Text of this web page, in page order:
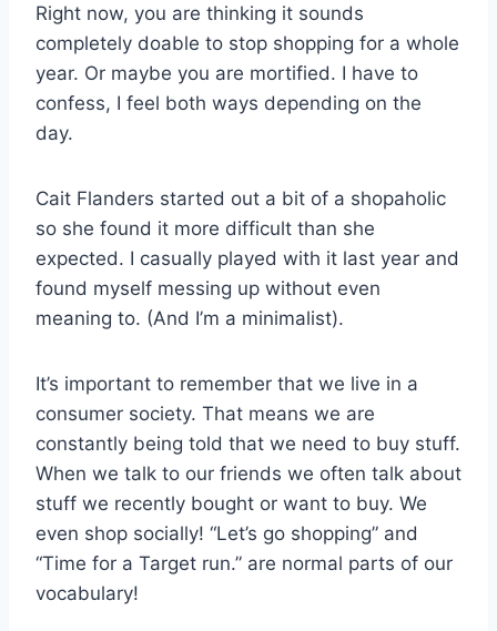
Right now, you are thinking it sounds
completely doable to stop shopping for a whole
year. Or maybe you are mortified. I have to
confess, I feel both ways depending on the
day.
Cait Flanders started out a bit of a shopaholic
so she found it more difficult than she
expected. I casually played with it last year and
found myself messing up without even
meaning to. (And I’m a minimalist).
It’s important to remember that we live in a
consumer society. That means we are
constantly being told that we need to buy stuff.
When we talk to our friends we often talk about
stuff we recently bought or want to buy. We
even shop socially! “Let’s go shopping” and
“Time for a Target run.” are normal parts of our
vocabulary!